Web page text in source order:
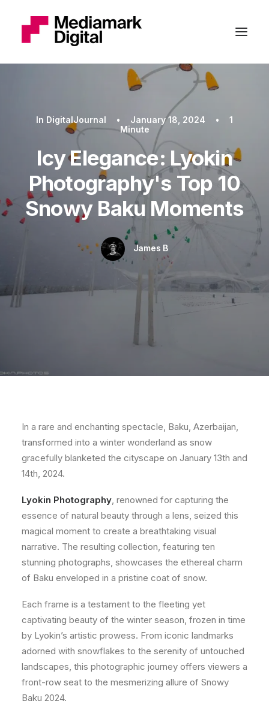
In DigitalJournal • January 18, 2024 •
1
Minute
Icy Elegance: Lyokin
Photography's Top 10
Snowy Baku Moments
James B
In a rare and enchanting spectacle, Baku, Azerbaijan,
transformed into a winter wonderland as snow
gracefully blanketed the cityscape on January 13th and
14th, 2024.
Lyokin Photography, renowned for capturing the
essence of natural beauty through a lens, seized this
magical moment to create a breathtaking visual
narrative. The resulting collection, featuring ten
stunning photographs, showcases the ethereal charm
of Baku enveloped in a pristine coat of snow.
Each frame is a testament to the fleeting yet
captivating beauty of the winter season, frozen in time
by Lyokin’s artistic prowess. From iconic landmarks
adorned with snowflakes to the serenity of untouched
landscapes, this photographic journey offers viewers a
front-row seat to the mesmerizing allure of Snowy
Baku 2024.